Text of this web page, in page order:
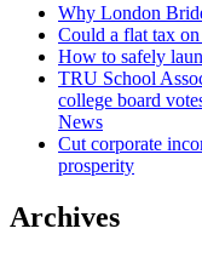
firm
Provides
to
Protect
Disney
in
DeSantis
Combat
Why London
Could a flat tax
How to safely
TRU School
college board
News
Cut corporate
prosperity
Archives